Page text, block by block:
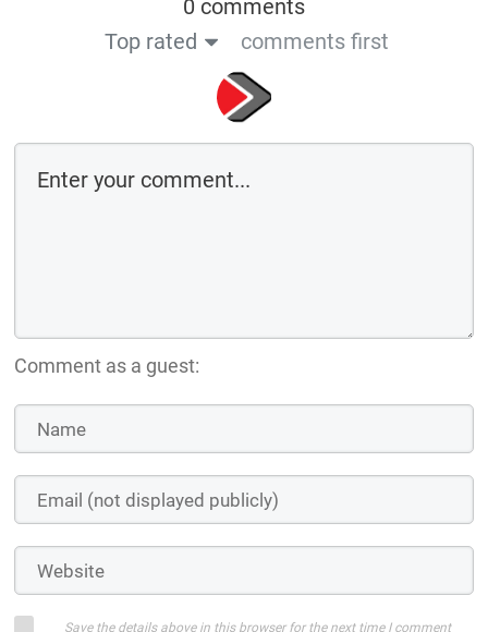
0 comments
Top rated
comments first
Comment as a guest:
Save the details above in this browser for the next time I comment